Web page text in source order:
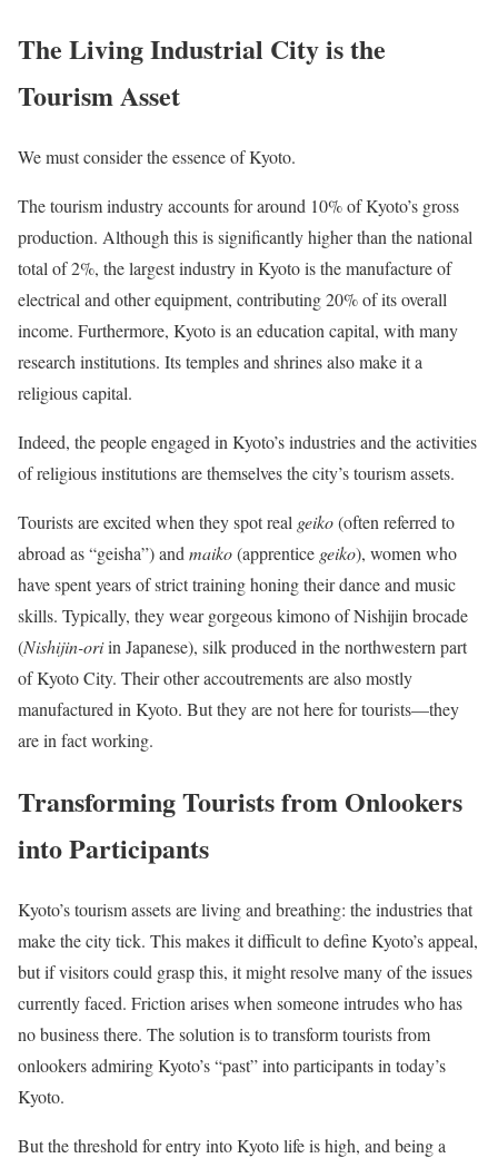
The Living Industrial City is the
Tourism Asset
We must consider the essence of Kyoto.
The tourism industry accounts for around 10% of Kyoto’s gross
production. Although this is significantly higher than the national
total of 2%, the largest industry in Kyoto is the manufacture of
electrical and other equipment, contributing 20% of its overall
income. Furthermore, Kyoto is an education capital, with many
research institutions. Its temples and shrines also make it a
religious capital.
Indeed, the people engaged in Kyoto’s industries and the activities
of religious institutions are themselves the city’s tourism assets.
Tourists are excited when they spot real geiko(often referred to
abroad as “geisha”) and maiko(apprentice geiko), women who
have spent years of strict training honing their dance and music
skills. Typically, they wear gorgeous kimono of Nishijin brocade
(Nishijin-oriin Japanese), silk produced in the northwestern part
of Kyoto City. Their other accoutrements are also mostly
manufactured in Kyoto. But they are not here for tourists—they
are in fact working.
Transforming Tourists from Onlookers
into Participants
Kyoto’s tourism assets are living and breathing: the industries that
make the city tick. This makes it difficult to define Kyoto’s appeal,
but if visitors could grasp this, it might resolve many of the issues
currently faced. Friction arises when someone intrudes who has
no business there. The solution is to transform tourists from
onlookers admiring Kyoto’s “past” into participants in today’s
Kyoto.
But the threshold for entry into Kyoto life is high, and being a